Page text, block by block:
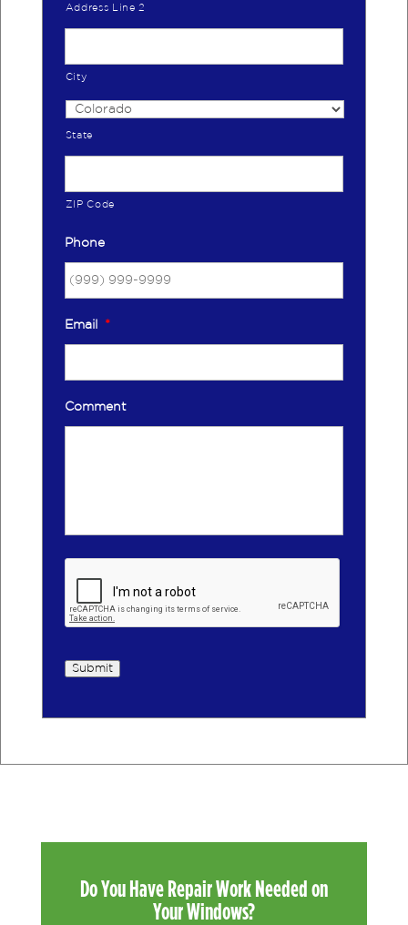
Address Line 2
City
State
ZIP Code
Phone
Email *
Comment
Submit
Do You Have Repair Work Needed on
Your Windows?